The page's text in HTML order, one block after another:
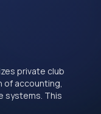
private club
of accounting,
systems. This